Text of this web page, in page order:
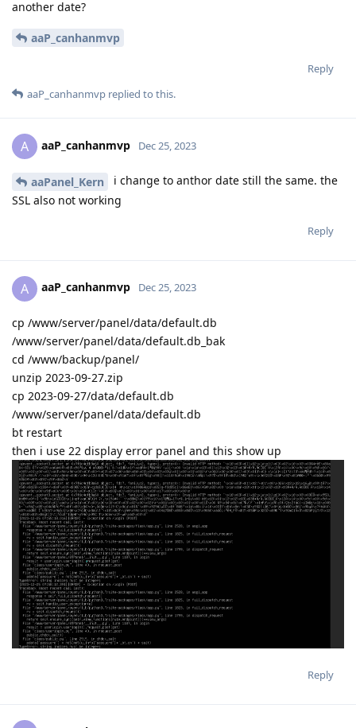
another date?
aaP_canhanmvp
Reply
aaP_canhanmvp replied to this.
A aaP_canhanmvp Dec 25, 2023
aaPanel_Kern
i change to anthor date still the same. the
SSL also not working
Reply
A aaP_canhanmvp Dec 25, 2023
cp /www/server/panel/data/default.db
/www/server/panel/data/default.db_bak
cd /www/backup/panel/
unzip 2023-09-27.zip
cp 2023-09-27/data/default.db
/www/server/panel/data/default.db
bt restart
then i use 22 display error panel and this show up
Reply